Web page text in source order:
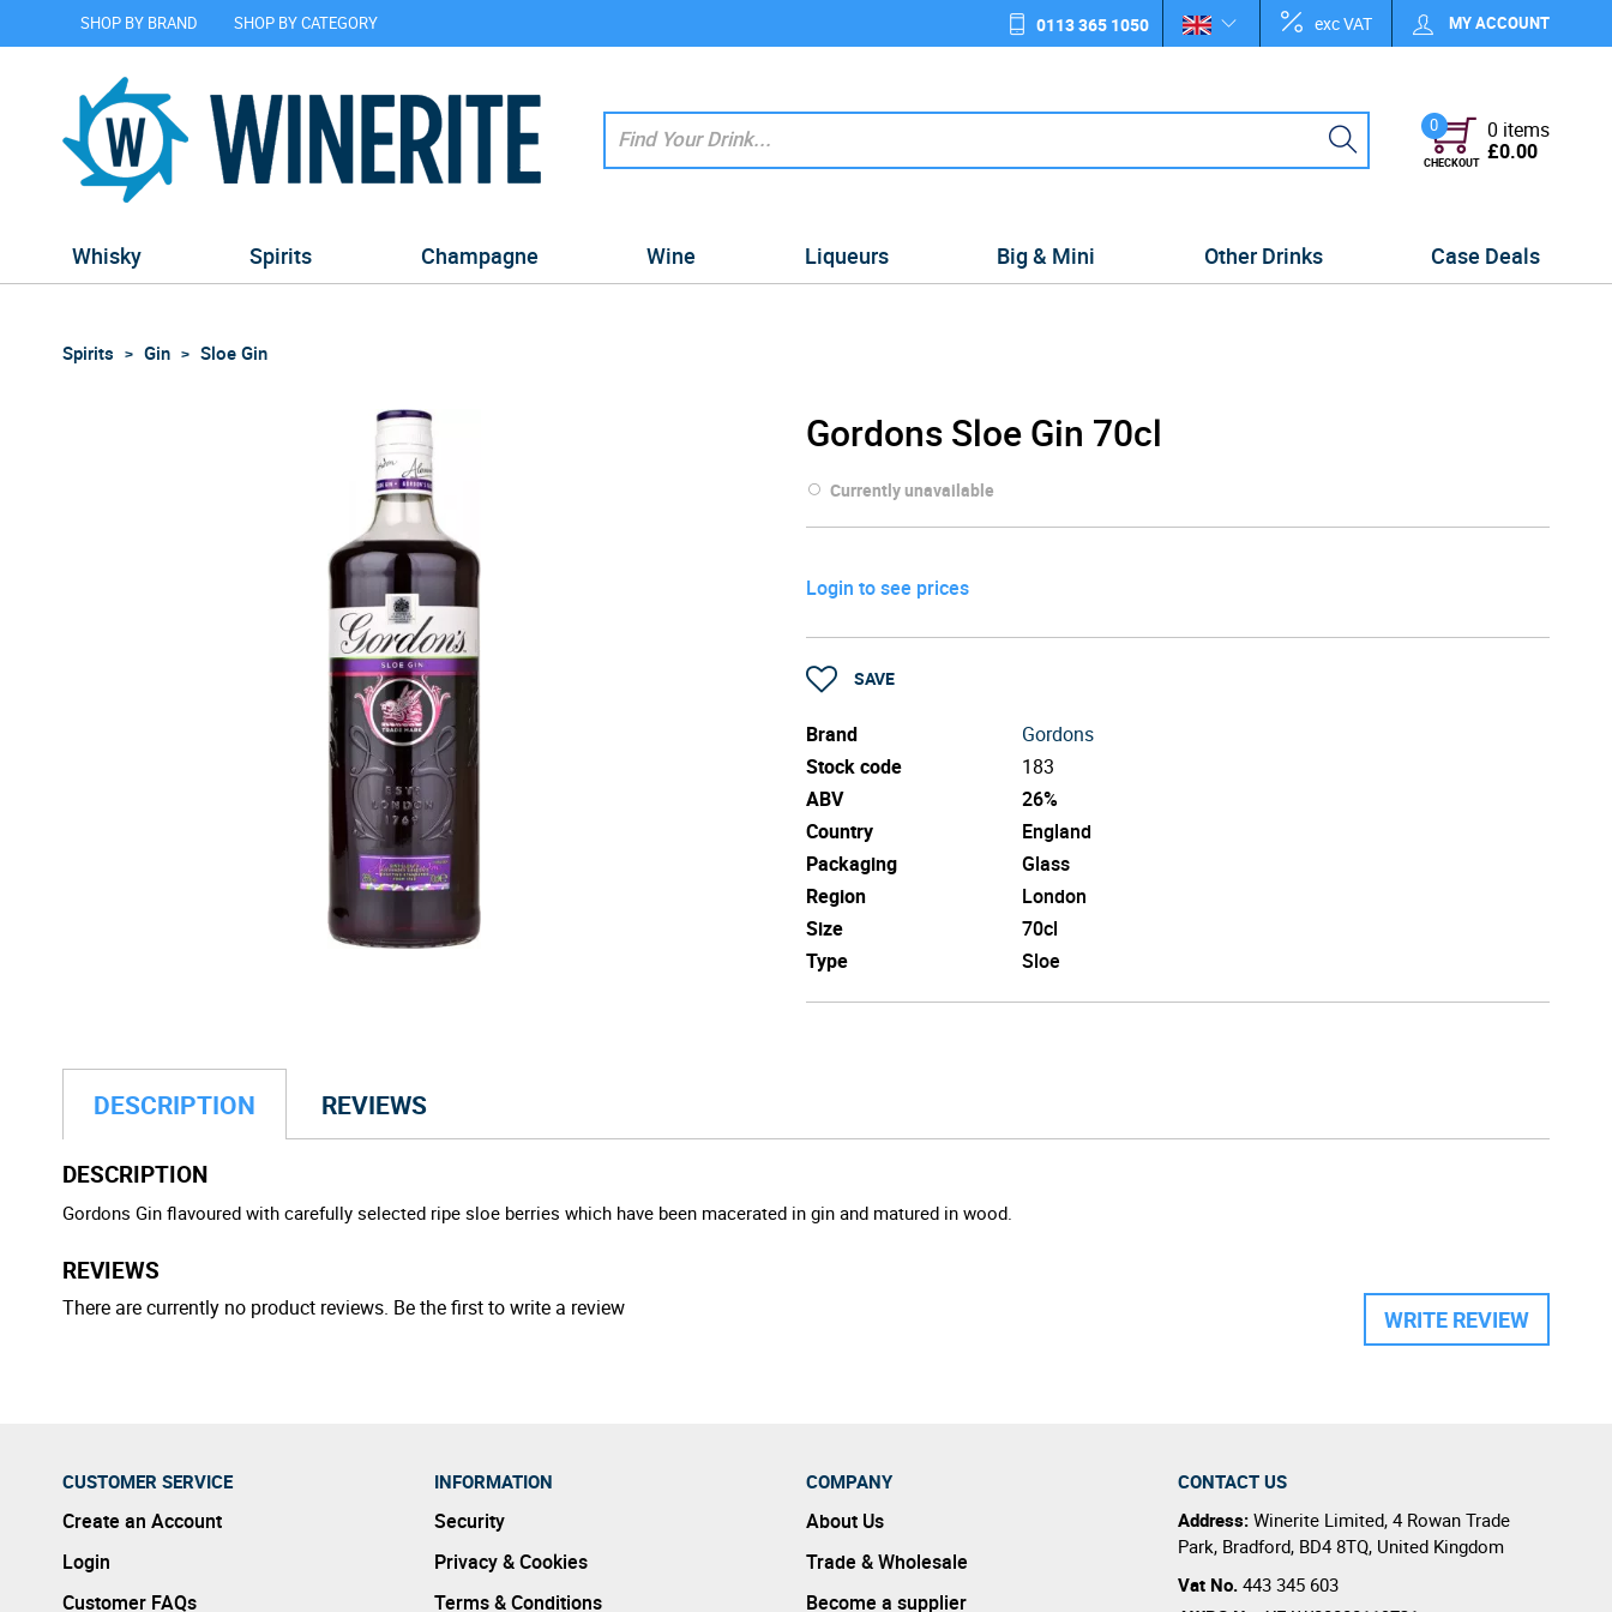
SHOP BY BRAND SHOP BY CATEGORY 0113 365 1050 exc VAT MY ACCOUNT
0
CHECKOUT
0 items
£0.00
Whisky Spirits Champagne Wine Liqueurs Big & Mini Other Drinks Case Deals
Spirits Gin Sloe Gin
Gordons Sloe Gin 70cl
Currently unavailable
Login to see prices
SAVE
Brand
Gordons
Stock code
183
ABV
26%
Country
England
Packaging
Glass
Region
London
Size
70cl
Type
Sloe
DESCRIPTION REVIEWS
DESCRIPTION
Gordons Gin flavoured with carefully selected ripe sloe berries which have been macerated in gin and matured in wood.
REVIEWS
WRITE REVIEW
There are currently no product reviews. Be the first to write a review
CUSTOMER SERVICE
Create an Account
Login
Customer FAQs
INFORMATION
Security
Privacy & Cookies
Terms & Conditions
COMPANY
About Us
Trade & Wholesale
Become a supplier
CONTACT US
Address: Winerite Limited, 4 Rowan Trade
Park, Bradford, BD4 8TQ, United Kingdom
Vat No. 443 345 603